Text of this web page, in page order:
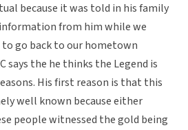
because it was told in his family
from him while we
go back to our hometown
says the he thinks the Legend is
His first reason is that this
well known because either
people witnessed the gold being